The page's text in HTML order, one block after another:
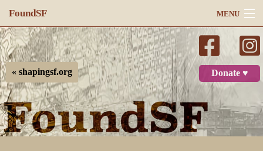
FoundSF MENU
Navigation
Search
Log in
Donate ♥
« shapingsf.org